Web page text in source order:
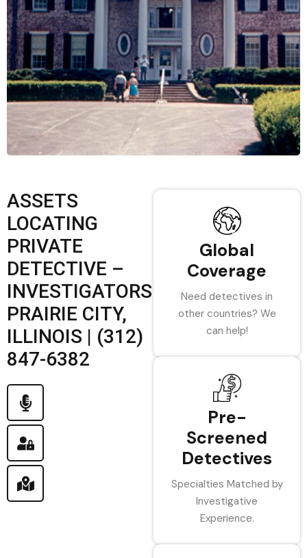
ASSETS
LOCATING
PRIVATE
DETECTIVE –
INVESTIGATORS
PRAIRIE CITY,
ILLINOIS | (312)
847-6382
Global
Coverage
Need detectives in
other countries? We
can help!
Pre-
Screened
Detectives
Specialties Matched by
Investigative
Experience.